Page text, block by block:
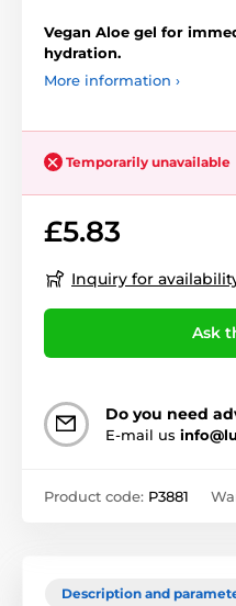
Vegan Aloe gel for
hydration.
More information ›
Temporarily unavailable
£5.83
Inquiry for
Ask
Do you need
E-mail us
Product code: P3881
Description and